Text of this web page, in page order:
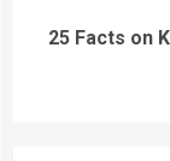
Next25 Facts on